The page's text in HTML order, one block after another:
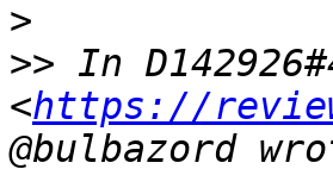
>
>> In
<https://